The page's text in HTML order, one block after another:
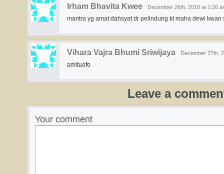
Irham Bhavita Kwee December 26th, 2010 at 1:26
mantra yg amat dahsyat dr pelindung kt maha dewi kwan
Vihara Vajra Bhumi Sriwijaya December 27th,
amituofo
Leave a
Your comment